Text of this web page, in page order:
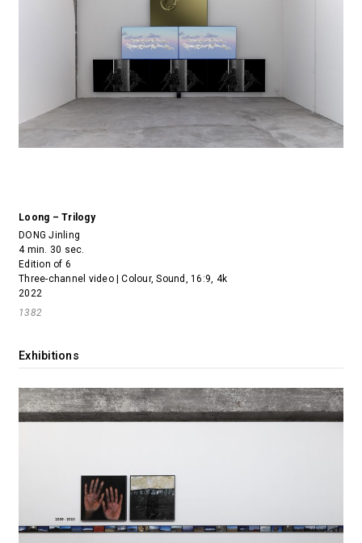
Loong – Trilogy
DONG Jinling
4 min. 30 sec.
Edition of 6
Three-channel video | Colour, Sound, 16:9, 4k
2022
1382
Exhibitions